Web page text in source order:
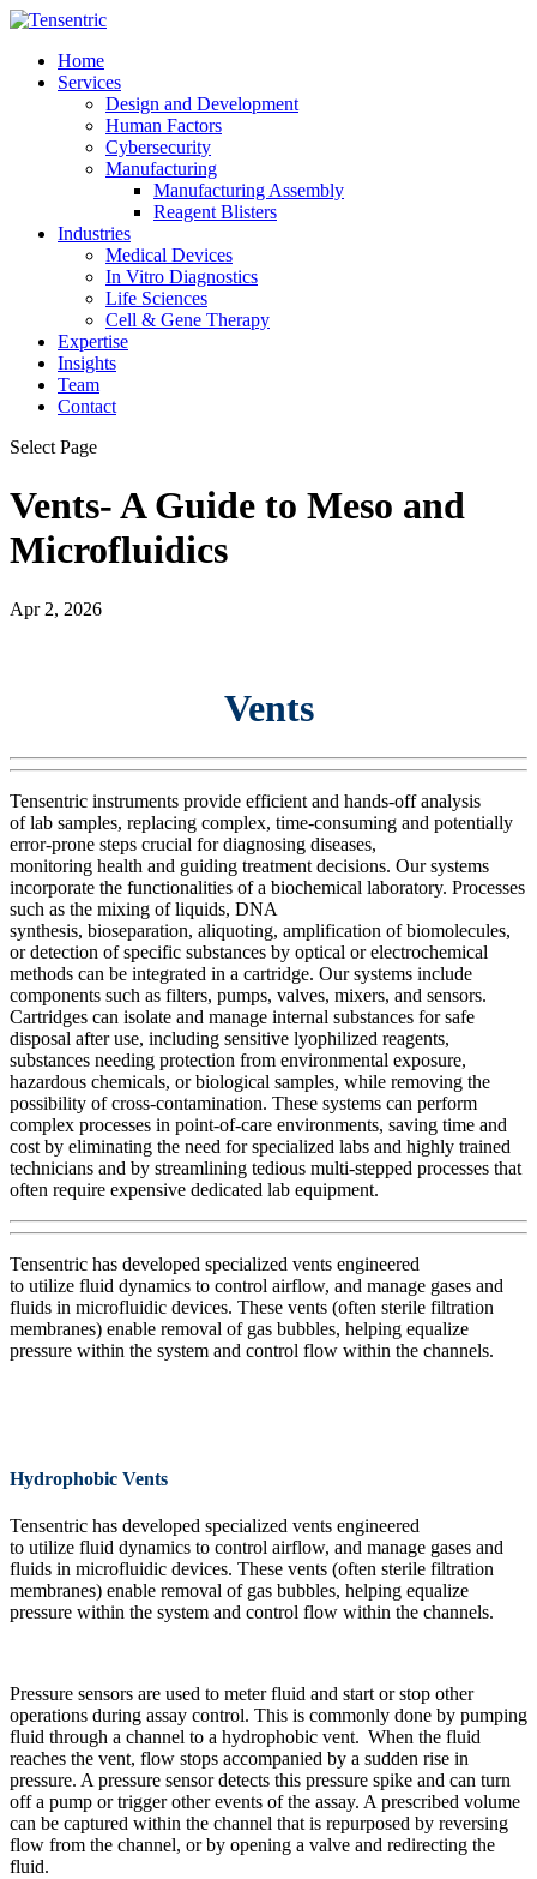
Home
Services
Design and Development
Human Factors
Cybersecurity
Manufacturing
Manufacturing Assembly
Reagent Blisters
Industries
Medical Devices
In Vitro Diagnostics
Life Sciences
Cell & Gene Therapy
Expertise
Insights
Team
Contact
Select Page
Vents- A Guide to Meso and
Microfluidics
Apr 2, 2026
Vents
Tensentric instruments provide efficient and hands-offanalysis
oflab samples, replacing complex, time-consuming and potentially
error-prone steps crucial for diagnosing diseases,
monitoring health and guiding treatment decisions. Our systems
incorporate the functionalities of a biochemical laboratory. Processes
such as the mixing of liquids, DNA
synthesis, bioseparation, aliquoting, amplification of biomolecules,
or detection of specific substances by optical or electrochemical
methods can be integrated in a cartridge. Our systems include
components such as filters, pumps, valves, mixers, and sensors.
Cartridges can isolate and manage internal substances for safe
disposal after use, including sensitive lyophilized reagents,
substances needing protection from environmental exposure,
hazardous chemicals, or biological samples, while removing the
possibility of cross-contamination. These systems can perform
complex processes in point-of-care environments, saving time and
cost by eliminating the need for specialized labs and highly trained
technicians and by streamlining tedious multi-stepped processes that
often require expensive dedicated lab equipment.
Tensentric has developed specialized vents engineered
to utilize fluid dynamics to control airflow, and manage gases and
fluids in microfluidic devices. These vents (often sterile filtration
membranes) enable removal ofgas bubbles, helping equalize
pressure within the system and control flow within the channels.
Hydrophobic Vents
Tensentric has developed specialized vents engineered
to utilize fluid dynamics to control airflow, and manage gases and
fluids in microfluidic devices. These vents (often sterile filtration
membranes) enable removal ofgas bubbles, helping equalize
pressure within the system and control flow within the channels.
Pressure sensors are used to meter fluid and start or stop other
operations during assay control. This is commonly done by pumping
fluid through a channel to a hydrophobic vent. When the fluid
reaches the vent, flow stops accompanied by a sudden rise in
pressure. A pressure sensor detects this pressure spike and can turn
off a pump or trigger other events of the assay. A prescribed volume
can be captured within the channel that is repurposed by reversing
flow from the channel, or by opening a valve and redirecting the
fluid.